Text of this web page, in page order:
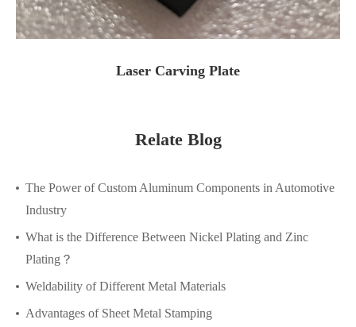
Laser Carving Plate
Relate Blog
The Power of Custom Aluminum Components in Automotive
Industry
What is the Difference Between Nickel Plating and Zinc
Plating？
Weldability of Different Metal Materials
Advantages of Sheet Metal Stamping